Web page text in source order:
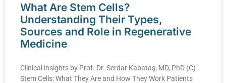
What Are Stem Cells?
Understanding Their Types,
Sources and Role in Regenerative
Medicine
Clinical insights by Prof. Dr. Serdar Kabataş, MD, PhD (C)
Stem Cells: What They Are and How They Work Patients